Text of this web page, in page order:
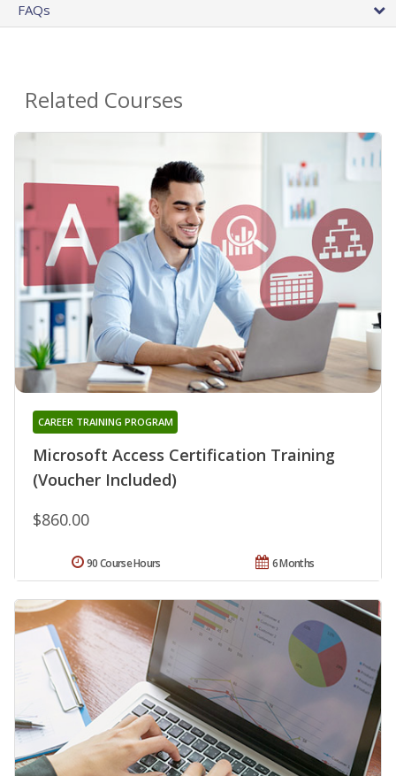
FAQs
Related Courses
Microsoft Access Certification Training
(Voucher Included)
CAREER TRAINING PROGRAM
$860.00
6 Months
90 Course Hours